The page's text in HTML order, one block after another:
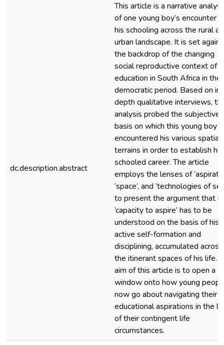
dc.description.abstract
This article is a narrative
of one young boy’s encounter
his schooling across the rural
urban landscape. It is set
the backdrop of the changing
social reproductive context of
education in South Africa in the
democratic period. Based on in-
depth qualitative interviews,
analysis probed the subjective
basis on which this young boy
encountered his various spatial
terrains in order to establish his
schooled career. The article
employs the lenses of
‘space’, and ‘technologies of
to present the argument that
‘capacity to aspire’ has to be
understood on the basis of his
active self-formation and
disciplining, accumulated across
the itinerant spaces of his life.
aim of this article is to open a
window onto how young
now go about navigating their
educational aspirations in the
of their contingent life
circumstances.